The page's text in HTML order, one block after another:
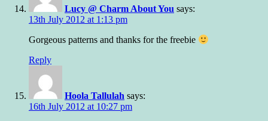
Lucy @ Charm About You says:
13th July 2012 at 1:13 pm
Gorgeous patterns and thanks for the freebie
Reply
Hoola Tallulah says:
16th July 2012 at 10:27 pm